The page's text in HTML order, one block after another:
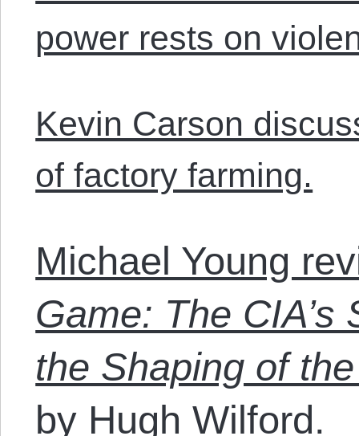
power rests on
Kevin Carson
of factory farming.
Michael Young
Game: The
the Shaping of
by Hugh Wilford.